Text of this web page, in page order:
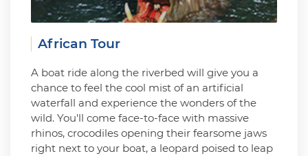
African Tour
A boat ride along the riverbed will give you a
chance to feel the cool mist of an artificial
waterfall and experience the wonders of the
wild. You'll come face-to-face with massive
rhinos, crocodiles opening their fearsome jaws
right next to your boat, a leopard poised to leap